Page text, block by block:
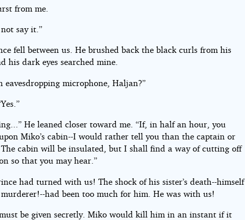
from me.
say it.”
fell between us. He brushed back the black curls from his
his dark eyes searched mine.
eavesdropping microphone, Haljan?”
He leaned closer toward me. “If, in half an hour, you
Miko’s cabin--I would rather tell you than the captain or
The cabin will be insulated, but I shall find a way of cutting off
so that you may hear.”
had turned with us! The shock of his sister’s death--himself
had been too much for him. He was with us!
be given secretly. Miko would kill him in an instant if it